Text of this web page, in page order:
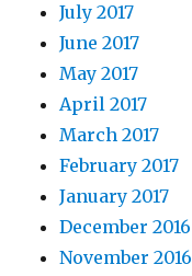
July 2017
June 2017
May 2017
April 2017
March 2017
February 2017
January 2017
December 2016
November 2016